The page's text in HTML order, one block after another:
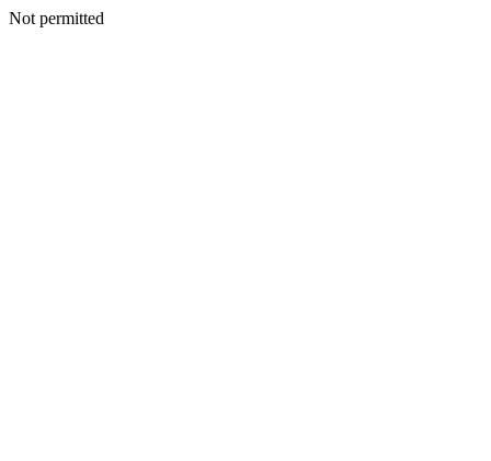
Not permitted